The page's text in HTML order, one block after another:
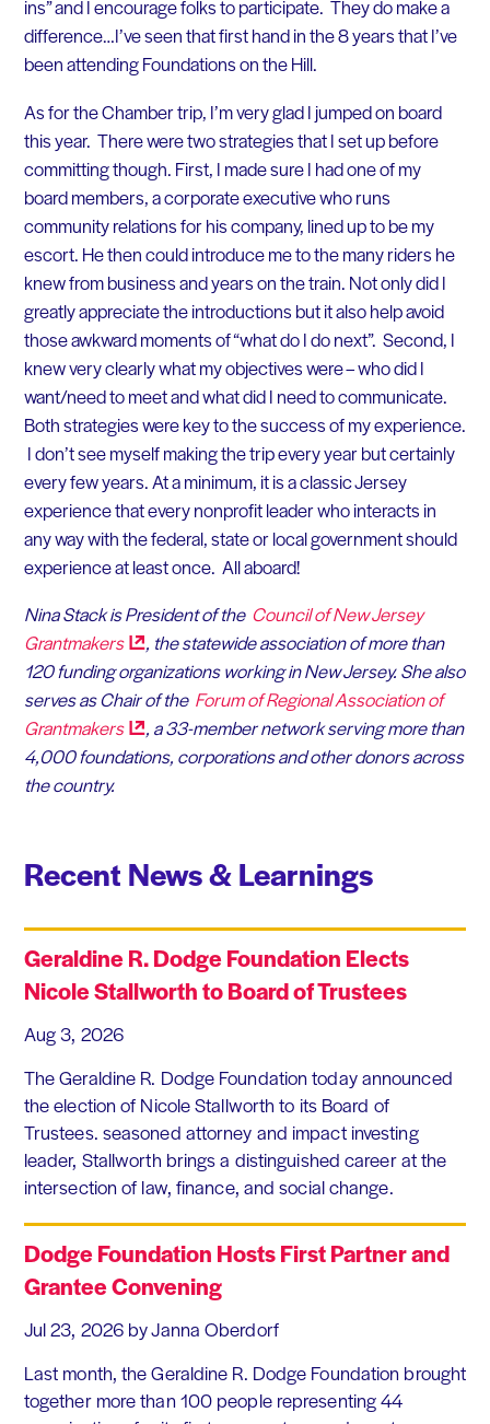
ins” and I encourage folks to participate. They do make a
difference…I’ve seen that first hand in the 8 years that I’ve
been attending Foundations on the Hill.
As for the Chamber trip, I’m very glad I jumped on board
this year. There were two strategies that I set up before
committing though. First, I made sure I had one of my
board members, a corporate executive who runs
community relations for his company, lined up to be my
escort. He then could introduce me to the many riders he
knew from business and years on the train. Not only did I
greatly appreciate the introductions but it also help avoid
those awkward moments of “what do I do next”. Second, I
knew very clearly what my objectives were – who did I
want/need to meet and what did I need to communicate.
Both strategies were key to the success of my experience.
I don’t see myself making the trip every year but certainly
every few years. At a minimum, it is a classic Jersey
experience that every nonprofit leader who interacts in
any way with the federal, state or local government should
experience at least once. All aboard!
Nina Stack is President of the Council of New Jersey
Grantmakers
, the statewide association of more than
120 funding organizations working in New Jersey. She also
serves as Chair of the Forum of Regional Association of
Grantmakers
, a 33-member network serving more than
4,000 foundations, corporations and other donors across
the country.
Recent News & Learnings
Geraldine R. Dodge Foundation Elects
Nicole Stallworth to Board of Trustees
Aug 3, 2026
The Geraldine R. Dodge Foundation today announced
the election of Nicole Stallworth to its Board of
Trustees. seasoned attorney and impact investing
leader, Stallworth brings a distinguished career at the
intersection of law, finance, and social change.
Dodge Foundation Hosts First Partner and
Grantee Convening
Jul 23, 2026 by Janna Oberdorf
Last month, the Geraldine R. Dodge Foundation brought
together more than 100 people representing 44